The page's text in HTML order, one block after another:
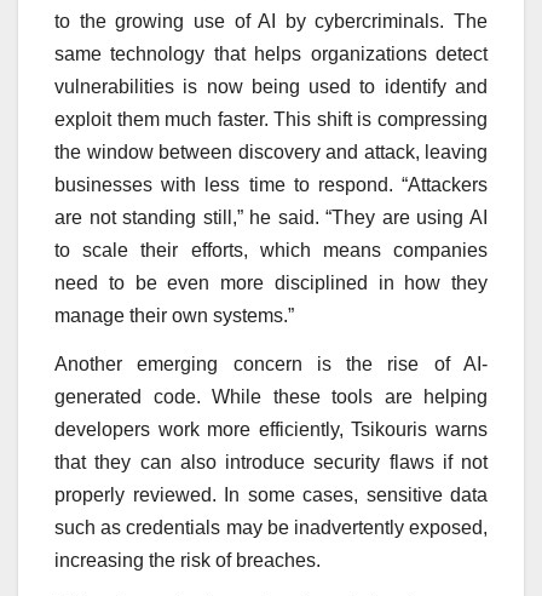
to the growing use of AI by cybercriminals. The
same technology that helps organizations detect
vulnerabilities is now being used to identify and
exploit them much faster. This shift is compressing
the window between discovery and attack, leaving
businesses with less time to respond. “Attackers
are not standing still,” he said. “They are using AI
to scale their efforts, which means companies
need to be even more disciplined in how they
manage their own systems.”
Another emerging concern is the rise of AI-
generated code. While these tools are helping
developers work more efficiently, Tsikouris warns
that they can also introduce security flaws if not
properly reviewed. In some cases, sensitive data
such as credentials may be inadvertently exposed,
increasing the risk of breaches.